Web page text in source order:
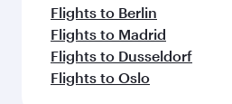
Flights to Berlin
Flights to Madrid
Flights to Dusseldorf
Flights to Oslo